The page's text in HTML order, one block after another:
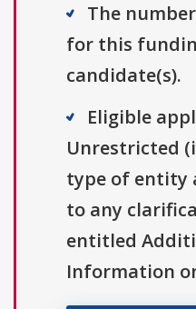
The
for this
candidate(s).
Eligible
Unrestricted
type of entity
to any
entitled
Information